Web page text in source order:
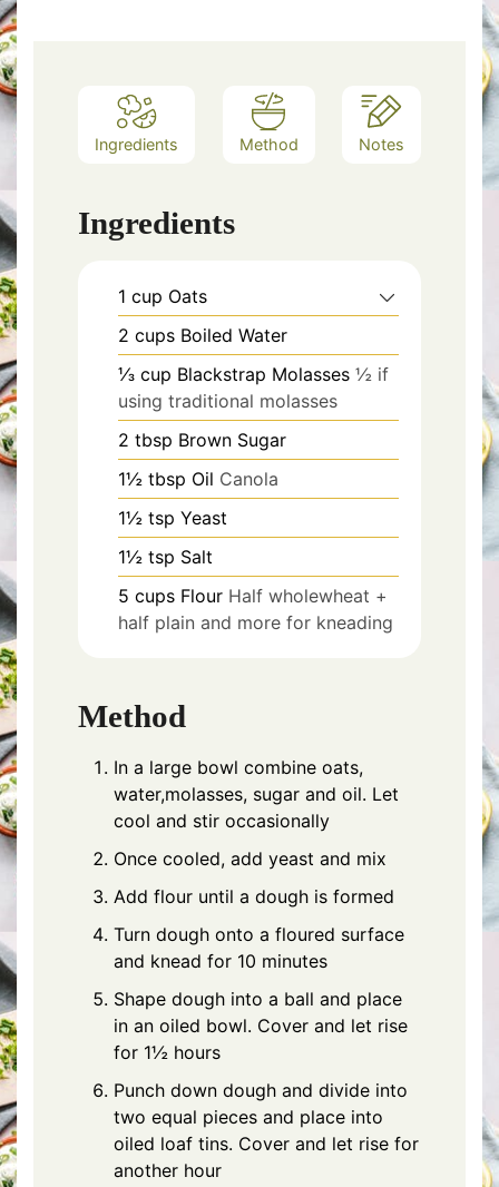
Ingredients Method Notes
Ingredients
1 cup Oats
2 cups Boiled Water
⅓ cup Blackstrap Molasses ½ if
using traditional molasses
2 tbsp Brown Sugar
1½ tbsp Oil Canola
1½ tsp Yeast
1½ tsp Salt
5 cups Flour Half wholewheat +
half plain and more for kneading
Method
In a large bowl combine oats,
water,molasses, sugar and oil. Let
cool and stir occasionally
Once cooled, add yeast and mix
Add flour until a dough is formed
Turn dough onto a floured surface
and knead for 10 minutes
Shape dough into a ball and place
in an oiled bowl. Cover and let rise
for 1½ hours
Punch down dough and divide into
two equal pieces and place into
oiled loaf tins. Cover and let rise for
another hour